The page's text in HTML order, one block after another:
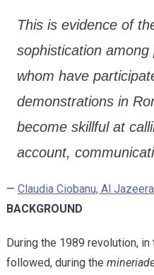
This is evidence of
sophistication
whom have
demonstrations in
become skillful at
account,
— Claudia Ciobanu, Al Jazeera
BACKGROUND
During the 1989 revolution,
followed, during the